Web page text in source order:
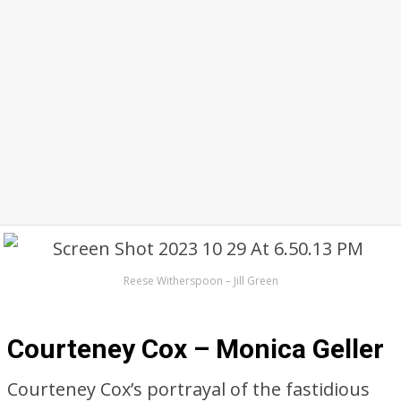
Reese Witherspoon – Jill Green
Courteney Cox – Monica Geller
Courteney Cox’s portrayal of the fastidious